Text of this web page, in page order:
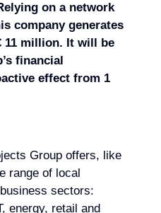
on a network
company generates
11 million. It will be
financial
effect from 1
Group offers, like
range of local
sectors:
energy, retail and